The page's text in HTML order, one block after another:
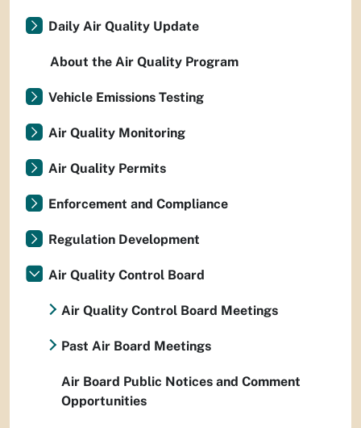
Daily Air Quality Update
About the Air Quality Program
Vehicle Emissions Testing
Air Quality Monitoring
Air Quality Permits
Enforcement and Compliance
Regulation Development
Air Quality Control Board
Air Quality Control Board Meetings
Past Air Board Meetings
Air Board Public Notices and Comment
Opportunities